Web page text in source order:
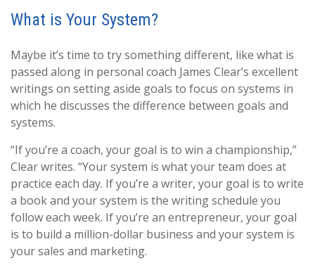
What is Your System?
Maybe it’s time to try something different, like what is
passed along in personal coach James Clear’s excellent
writings on setting aside goals to focus on systems in
which he discusses the difference between goals and
systems.
“If you’re a coach, your goal is to win a championship,”
Clear writes. “Your system is what your team does at
practice each day. If you’re a writer, your goal is to write
a book and your system is the writing schedule you
follow each week. If you’re an entrepreneur, your goal
is to build a million-dollar business and your system is
your sales and marketing.